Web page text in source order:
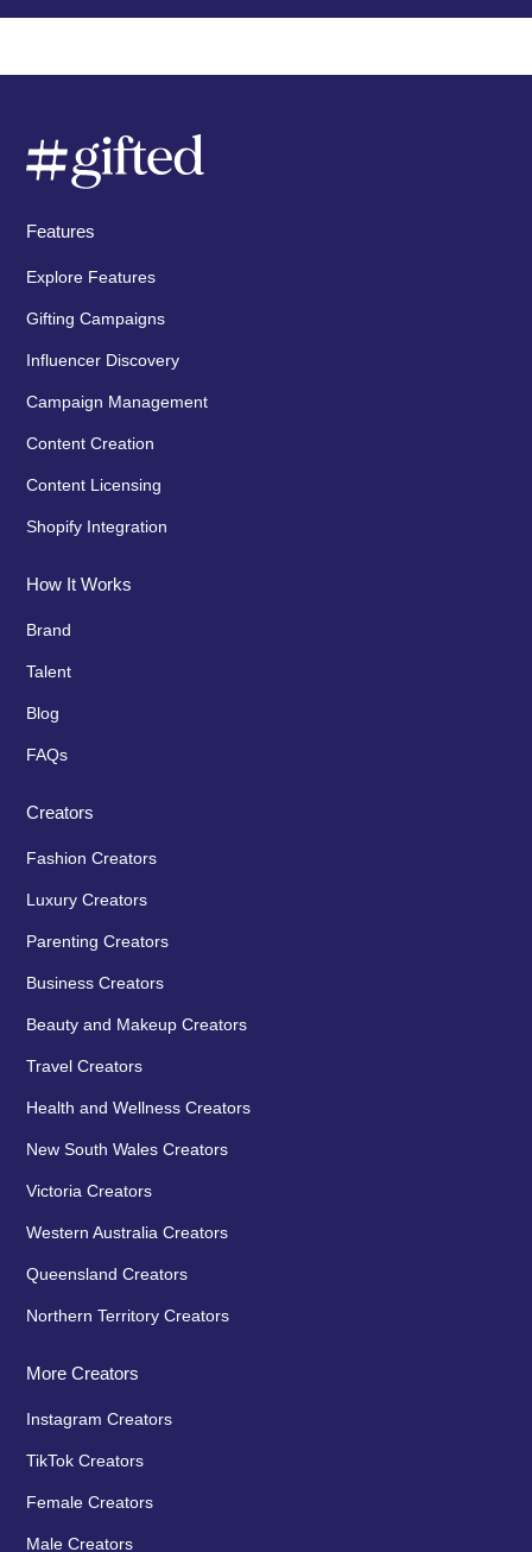
Features
Explore Features
Gifting Campaigns
Influencer Discovery
Campaign Management
Content Creation
Content Licensing
Shopify Integration
How It Works
Brand
Talent
Blog
FAQs
Creators
Fashion Creators
Luxury Creators
Parenting Creators
Business Creators
Beauty and Makeup Creators
Travel Creators
Health and Wellness Creators
New South Wales Creators
Victoria Creators
Western Australia Creators
Queensland Creators
Northern Territory Creators
More Creators
Instagram Creators
TikTok Creators
Female Creators
Male Creators